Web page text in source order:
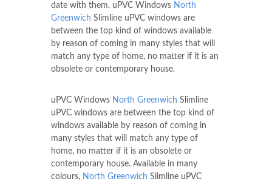
date with them. uPVC Windows North
Greenwich Slimline uPVC windows are
between the top kind of windows available
by reason of coming in many styles that will
match any type of home, no matter if it is an
obsolete or contemporary house.
uPVC Windows North Greenwich Slimline
uPVC windows are between the top kind of
windows available by reason of coming in
many styles that will match any type of
home, no matter if it is an obsolete or
contemporary house. Available in many
colours, North Greenwich Slimline uPVC